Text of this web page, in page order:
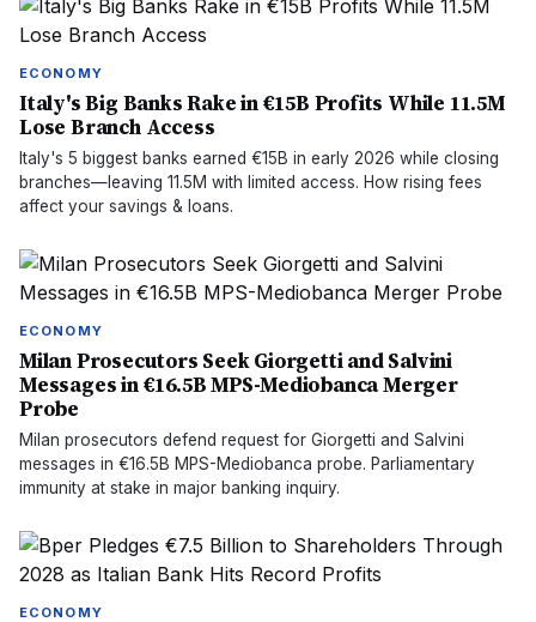
ECONOMY
Italy's Big Banks Rake in €15B Profits While 11.5M
Lose Branch Access
Italy's 5 biggest banks earned €15B in early 2026 while closing
branches—leaving 11.5M with limited access. How rising fees
affect your savings & loans.
ECONOMY
Milan Prosecutors Seek Giorgetti and Salvini
Messages in €16.5B MPS-Mediobanca Merger
Probe
Milan prosecutors defend request for Giorgetti and Salvini
messages in €16.5B MPS-Mediobanca probe. Parliamentary
immunity at stake in major banking inquiry.
ECONOMY